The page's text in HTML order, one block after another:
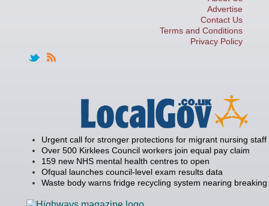
Advertise
Contact Us
Terms and Conditions
Privacy Policy
Urgent call for stronger protections for migrant nursing staff
Over 500 Kirklees Council workers join equal pay claim
159 new NHS mental health centres to open
Ofqual launches council-level exam results data
Waste body warns fridge recycling system nearing